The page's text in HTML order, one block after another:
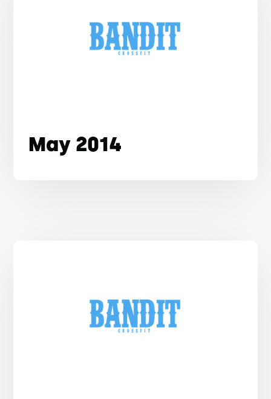
May 2014